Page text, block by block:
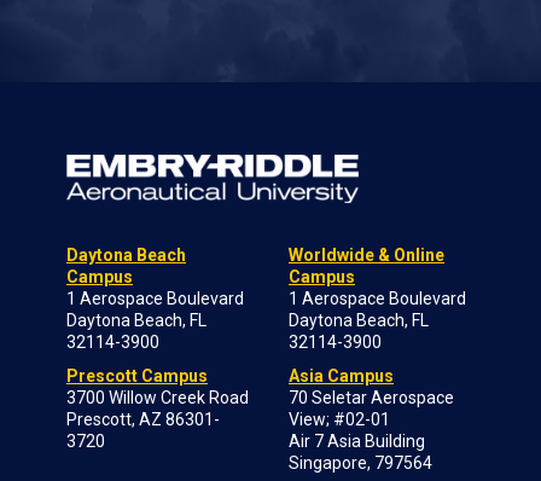
Daytona Beach
Campus
1 Aerospace Boulevard
Daytona Beach, FL
32114-3900
Prescott Campus
3700 Willow Creek Road
Prescott, AZ 86301-
3720
Worldwide & Online
Campus
1 Aerospace Boulevard
Daytona Beach, FL
32114-3900
Asia Campus
70 Seletar Aerospace
View; #02-01
Air 7 Asia Building
Singapore, 797564